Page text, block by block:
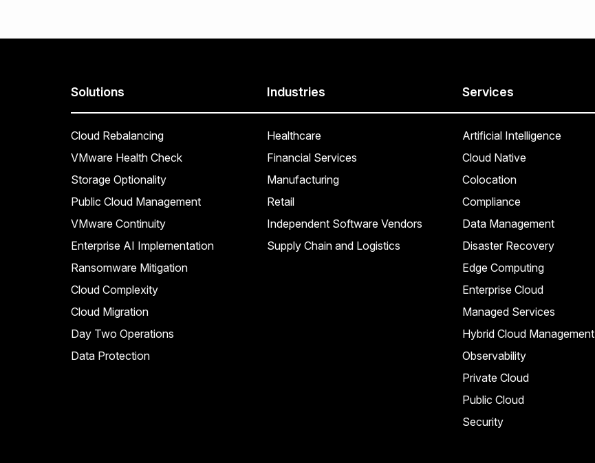
Solutions
Cloud Rebalancing
VMware Health Check
Storage Optionality
Public Cloud Management
VMware Continuity
Enterprise AI Implementation
Ransomware Mitigation
Cloud Complexity
Cloud Migration
Day Two Operations
Data Protection
Industries
Healthcare
Financial Services
Manufacturing
Retail
Independent Software Vendors
Supply Chain and Logistics
Services
Artificial Intelligence
Cloud Native
Colocation
Compliance
Data Management
Disaster Recovery
Edge Computing
Enterprise Cloud
Managed Services
Hybrid Cloud Management
Observability
Private Cloud
Public Cloud
Security